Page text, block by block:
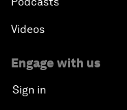
Videos
Engage with us
Sign in